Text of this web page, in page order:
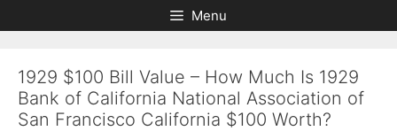
to
to
Menu
1929 $100 Bill Value – How Much Is 1929
Bank of California National Association of
San Francisco California $100 Worth?